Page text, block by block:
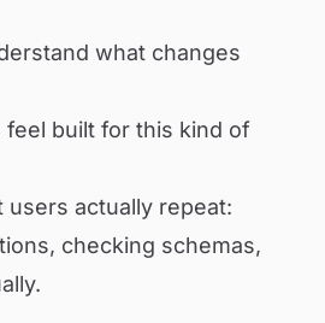
what changes
feel built for this kind of
users actually repeat:
checking schemas,